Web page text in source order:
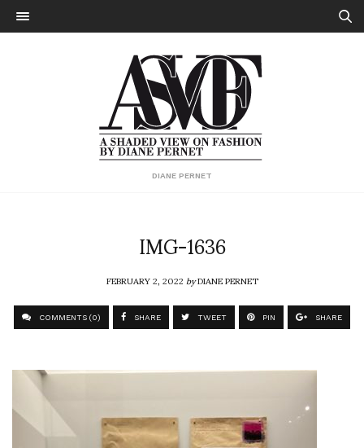
DIANE PERNET
IMG-1636
FEBRUARY 2, 2022byDIANE PERNET
COMMENTS (0) SHARE TWEET PIN SHARE